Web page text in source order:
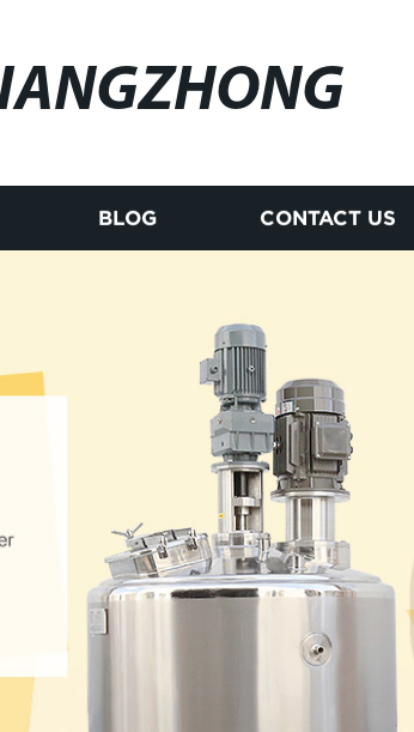
BLOG CONTACT US